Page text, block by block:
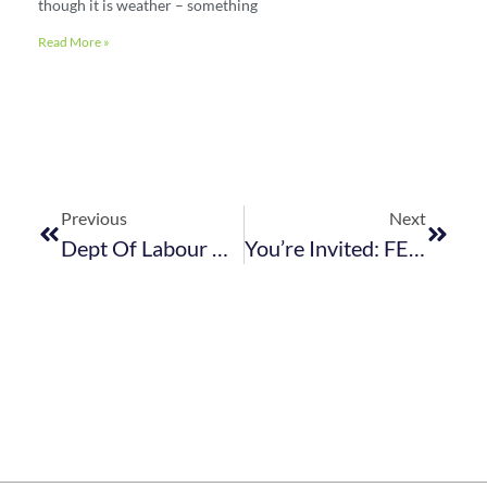
though it is weather – something
Read More »
Previous
Dept Of Labour Workshops On Harassment In Workplace With CCMA Case Law
Next
You’re Invited: FEDHASA East Coast AGM & Members’ Lunch